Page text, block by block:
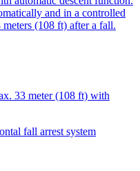
and in a controlled
(108 ft) after a fall.
33 meter (108 ft) with